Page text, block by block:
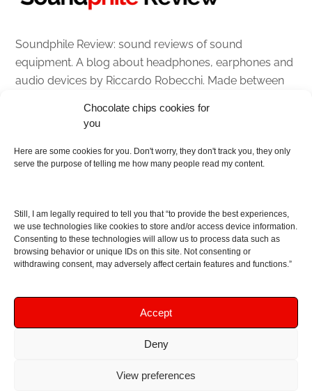
Chocolate chips cookies for
you
Here are some cookies for you. Don't worry, they don't track you, they only
serve the purpose of telling me how many people read my content.
Still, I am legally required to tell you that “to provide the best experiences,
we use technologies like cookies to store and/or access device information.
Consenting to these technologies will allow us to process data such as
browsing behavior or unique IDs on this site. Not consenting or
withdrawing consent, may adversely affect certain features and functions.”
Accept
Deny
View preferences
Soundphile Review: sound reviews of sound
equipment. A blog about headphones, earphones and
audio devices by Riccardo Robecchi. Made between
About
Contact me
As I am an Amazon associate, if you buy something
from Amazon links on the blog I am going to earn a
commission at no further cost to you. This helps pay
support!
Copyright © 2016 - 2026 Soundphile Review
reviews, IEMs reviews, speakers reviews, Bluetooth